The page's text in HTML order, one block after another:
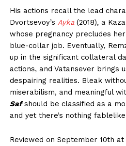
His actions recall the lead
Dvortsevoy’s Ayka(2018), a
whose pregnancy precludes
blue-collar job. Eventually,
up in the significant collateral
actions, and Vatansever brings
despairing realities. Bleak
miserabilism, and meaningful
Safshould be classified as a
and yet there’s nothing
Reviewed on September 10th at